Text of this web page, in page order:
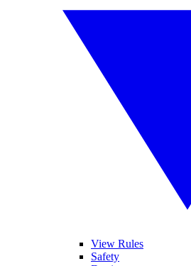
View Rules
Safety